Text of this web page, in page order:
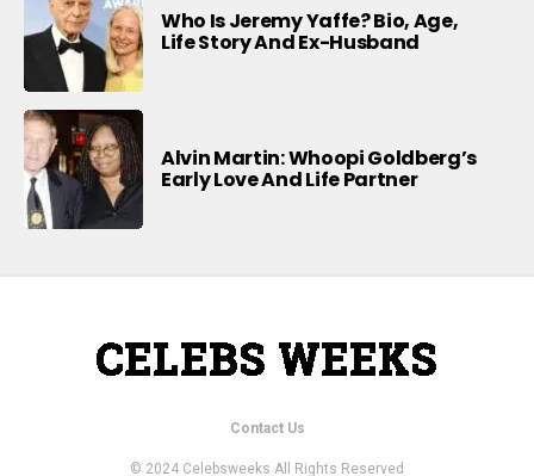
Who Is Jeremy Yaffe? Bio, Age,
Life Story And Ex-Husband
Alvin Martin: Whoopi Goldberg’s
Early Love And Life Partner
Contact Us
© 2024 Celebsweeks All Rights Reserved